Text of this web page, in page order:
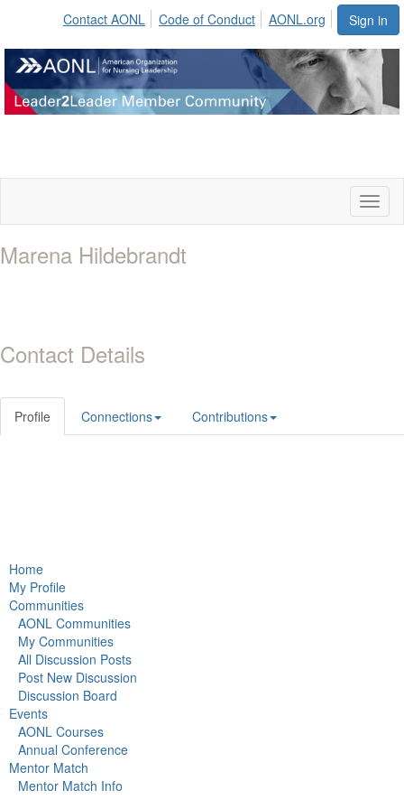
Sign in
Contact AONL Code of Conduct AONL.org
Marena Hildebrandt
Contact Details
Profile Connections Contributions
Home
My Profile
Communities
AONL Communities
My Communities
All Discussion Posts
Post New Discussion
Discussion Board
Events
AONL Courses
Annual Conference
Mentor Match
Mentor Match Info